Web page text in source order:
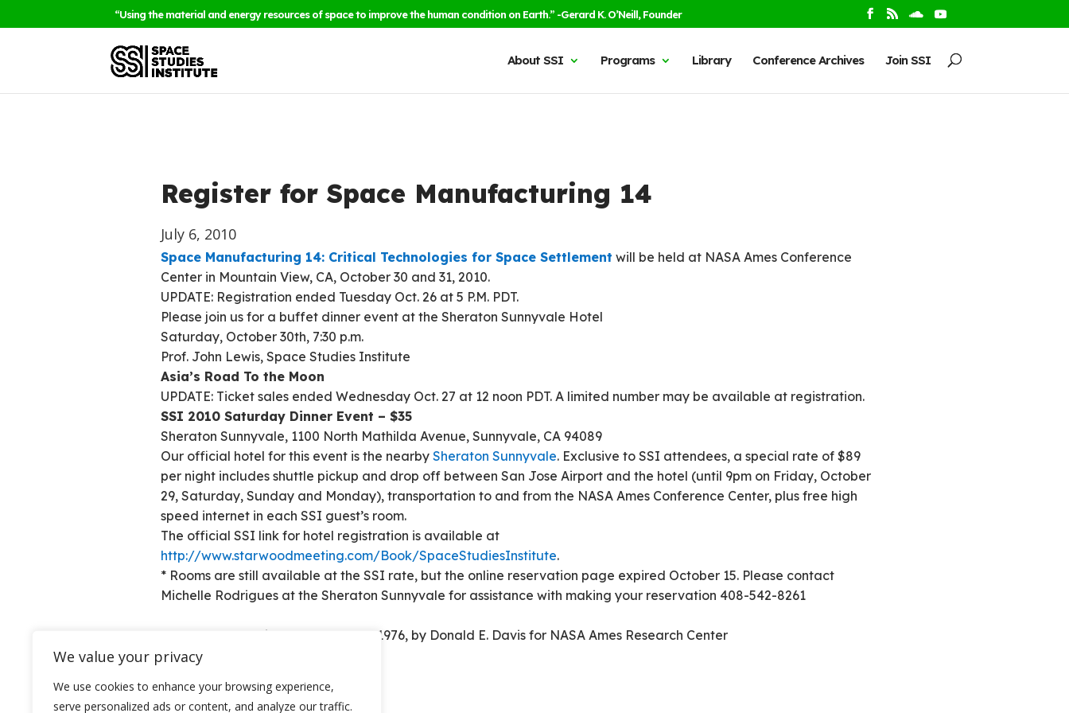
We value your privacy
We use cookies to enhance your browsing experience,
serve personalized ads or content, and analyze our traffic.
“Using the material and energy resources of space to improve the human condition on Earth.” -Gerard K. O’Neill, Founder
About SSI Programs Library Conference Archives Join SSI
Register for Space Manufacturing 14
July 6, 2010
Space Manufacturing 14: Critical Technologies for Space Settlement will be held at NASA Ames Conference
Center in Mountain View, CA, October 30 and 31, 2010.
UPDATE: Registration ended Tuesday Oct. 26 at 5 P.M. PDT.
Please join us for a buffet dinner event at the Sheraton Sunnyvale Hotel
Saturday, October 30th, 7:30 p.m.
Prof. John Lewis, Space Studies Institute
Asia’s Road To the Moon
UPDATE: Ticket sales ended Wednesday Oct. 27 at 12 noon PDT. A limited number may be available at registration.
SSI 2010 Saturday Dinner Event – $35
Sheraton Sunnyvale, 1100 North Mathilda Avenue, Sunnyvale, CA 94089
Our official hotel for this event is the nearby Sheraton Sunnyvale. Exclusive to SSI attendees, a special rate of $89
per night includes shuttle pickup and drop off between San Jose Airport and the hotel (until 9pm on Friday, October
29, Saturday, Sunday and Monday), transportation to and from the NASA Ames Conference Center, plus free high
speed internet in each SSI guest’s room.
The official SSI link for hotel registration is available at
http://www.starwoodmeeting.com/Book/SpaceStudiesInstitute.
* Rooms are still available at the SSI rate, but the online reservation page expired October 15. Please contact
Michelle Rodrigues at the Sheraton Sunnyvale for assistance with making your reservation 408-542-8261
Colony Construction Crew at Work, 1976, by Donald E. Davis for NASA Ames Research Center